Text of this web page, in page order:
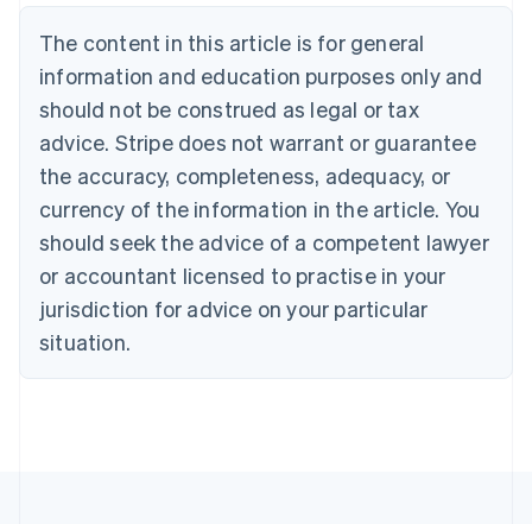
The content in this article is for general
information and education purposes only and
should not be construed as legal or tax
advice. Stripe does not warrant or guarantee
the accuracy, completeness, adequacy, or
currency of the information in the article. You
should seek the advice of a competent lawyer
or accountant licensed to practise in your
jurisdiction for advice on your particular
situation.
NederlandsFrançaisDeutschEnglish
PortuguêsEnglish
Bulgaria
English
Canada
EnglishFrançais
Croatia
Cyprus
English
Czech Republic
English
Denmark